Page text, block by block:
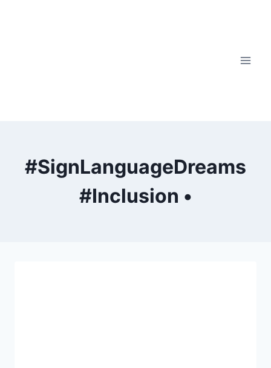
#SignLanguageDreams
#Inclusion •